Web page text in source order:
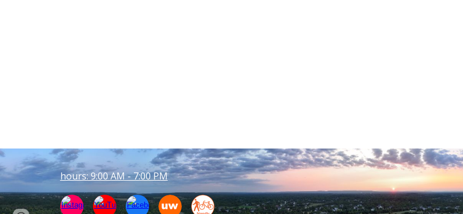
hours: 9:00 AM - 7:00 PM